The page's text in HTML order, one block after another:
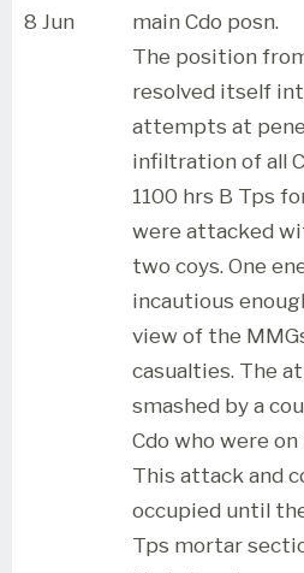
8 Jun
main Cdo posn.
The position
resolved itself
attempts at
infiltration of all
1100 hrs B Tps
were attacked
two coys. One
incautious
view of the
casualties. The
smashed by a
Cdo who were
This attack and
occupied until
Tps mortar